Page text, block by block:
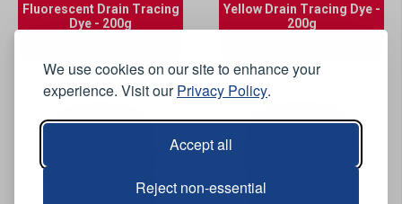
We use cookies on our site to enhance your
experience. Visit ourPrivacy Policy.
Accept all
Reject non-essential
Fluorescent Drain Tracing
Dye - 200g
Yellow Drain Tracing Dye -
200g